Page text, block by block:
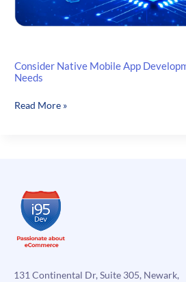
Consider Native Mobile App
Needs
Consider
Your
Business
Needs
Read More »
131 Continental Dr, Suite 305, Newark,